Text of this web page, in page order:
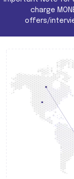
charge
offers/